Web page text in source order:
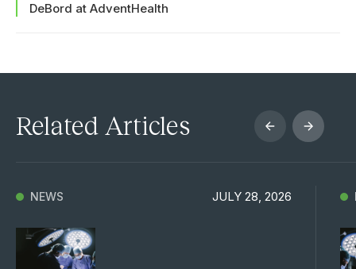
DeBord at AdventHealth
Related Articles
NEWS JULY 28, 2026